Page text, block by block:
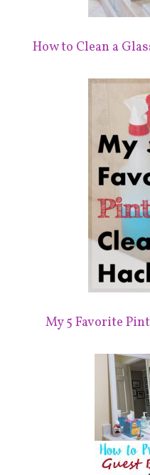
How to Clean a
My 5 Favorite